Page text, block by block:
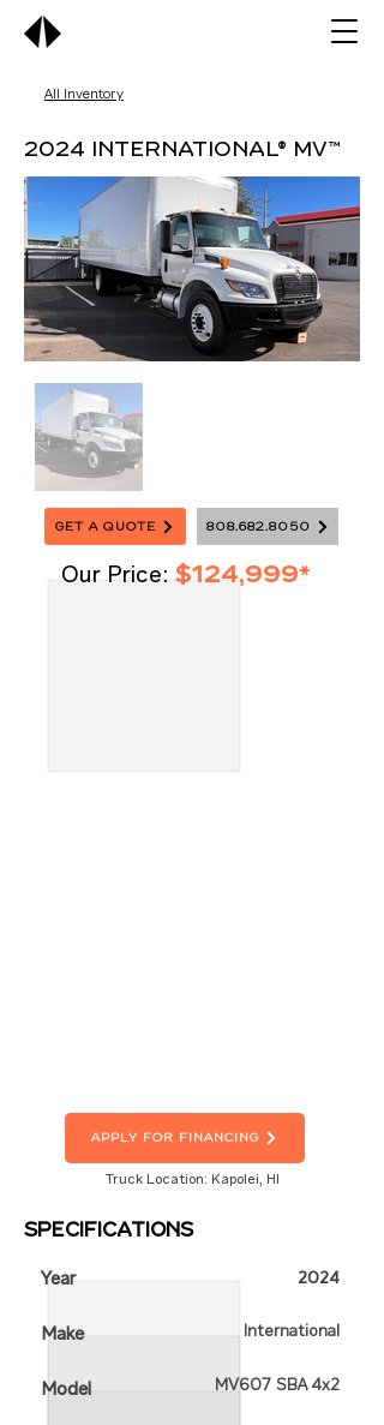
All Inventory
2024 International® MV™
Get A Quote 808.682.8050
Our Price: $124,999*
Apply For Financing
Truck Location: Kapolei, HI
Specifications
Year
Make
Model
2024
International
MV607 SBA 4x2